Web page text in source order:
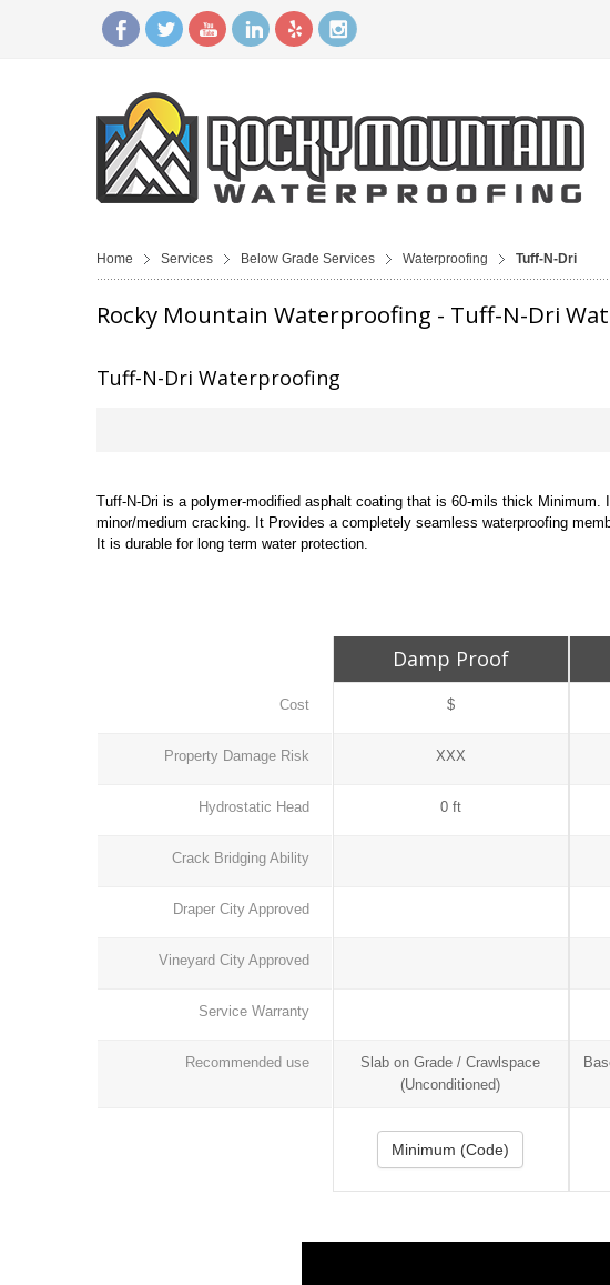
Home Services Below Grade Services Waterproofing Tuff-N-Dri
Rocky Mountain Waterproofing - Tuff-N-Dri
Tuff-N-Dri Waterproofing
Tuff-N-Dri is a polymer-modified asphalt coating that is 60-mils thick
minor/medium cracking. It Provides a completely seamless waterproofing
It is durable for long term water protection.
Cost
Property Damage Risk
Hydrostatic Head
Crack Bridging Ability
Draper City Approved
Vineyard City Approved
Service Warranty
Recommended use
Damp Proof
$
XXX
0 ft
Slab on Grade / Crawlspace
(Unconditioned)
Minimum (Code)